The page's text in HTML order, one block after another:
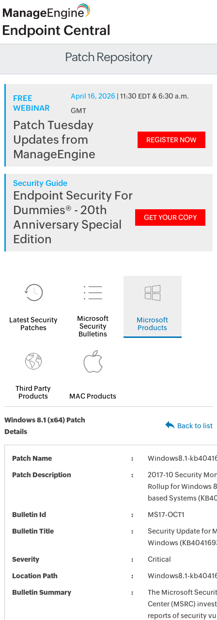
Patch Repository
FREE
WEBINAR
April 16, 2026 | 11:30 EDT & 6:30 a.m.
GMT
Patch Tuesday
Updates from
ManageEngine
REGISTER NOW
Security Guide
Endpoint Security For
Dummies® - 20th
Anniversary Special
Edition
GET YOUR COPY
Latest Security
Patches
Microsoft
Security
Bulletins
Microsoft
Products
Third Party
Products
MAC Products
Windows 8.1 (x64) Patch
Details
Back to list
Patch Name Windows8.1-
Patch Description
2017-10 Security
Rollup for Windows
based Systems
Bulletin Id MS17-OCT1
Bulletin Title
Security Update for
Windows
Severity Critical
Location Path Windows8.1-
Bulletin Summary
The Microsoft
Center (MSRC)
reports of security